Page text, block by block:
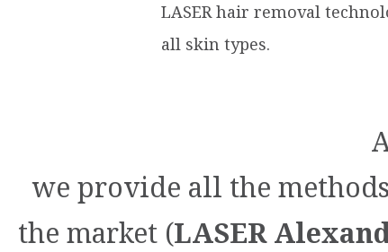
LASER hair removal
all skin types.
we provide all the
the market (LASER